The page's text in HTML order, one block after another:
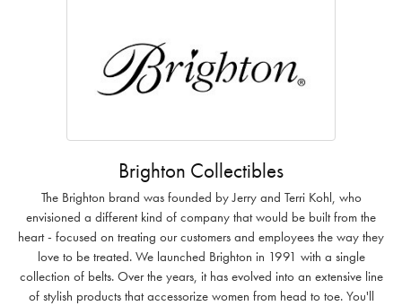
Brighton Collectibles
The Brighton brand was founded by Jerry and Terri Kohl, who
envisioned a different kind of company that would be built from the
heart - focused on treating our customers and employees the way they
love to be treated. We launched Brighton in 1991 with a single
collection of belts. Over the years, it has evolved into an extensive line
of stylish products that accessorize women from head to toe. You'll